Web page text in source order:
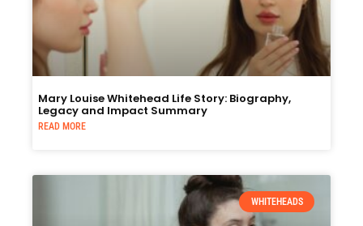
Mary Louise Whitehead Life Story: Biography,
Legacy and Impact Summary
READ MORE
WHITEHEADS